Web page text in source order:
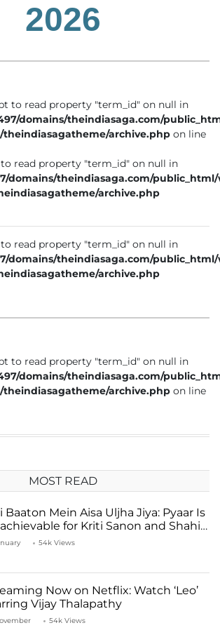
2026
to read property "term_id" on null in
domains/theindiasaga.com/
archive.php on line
read property "term_id" on null in
domains/theindiasaga.com/
archive.php
read property "term_id" on null in
domains/theindiasaga.com/
archive.php
to read property "term_id" on null in
domains/theindiasaga.com/
archive.php on line
MOST READ
Baaton Mein Aisa Uljha Jiya: Pyaar Is
for Kriti Sanon and Shahid
54k Views
Now on Netflix: Watch ‘Leo’
Vijay Thalapathy
54k Views